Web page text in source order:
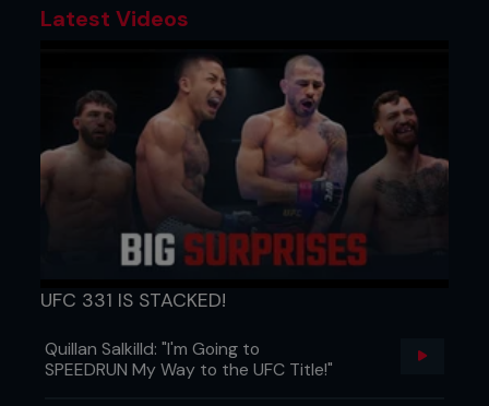
Latest Videos
UFC 331 IS STACKED!
Quillan Salkilld: "I'm Going to
SPEEDRUN My Way to the UFC Title!"